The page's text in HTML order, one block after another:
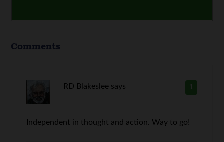
Comments
1
RD Blakeslee says
Independent in thought and action. Way to go!